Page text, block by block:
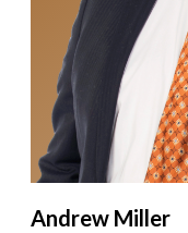
Andrew Miller